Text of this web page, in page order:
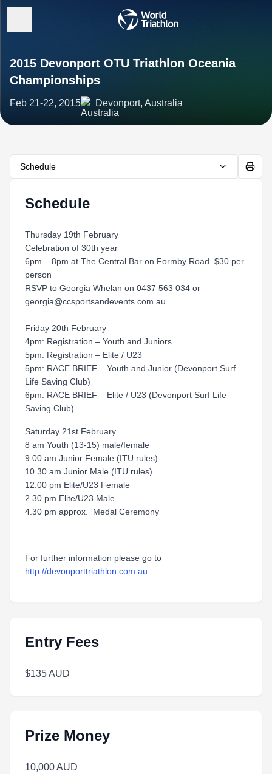
2015 Devonport OTU Triathlon Oceania
Championships
Feb 21-22, 2015 Devonport, Australia
Schedule
Schedule
Thursday 19th February
Celebration of 30th year
6pm – 8pm at The Central Bar on Formby Road. $30 per
person
RSVP to Georgia Whelan on 0437 563 034 or
georgia@ccsportsandevents.com.au
Friday 20th February
4pm: Registration – Youth and Juniors
5pm: Registration – Elite / U23
5pm: RACE BRIEF – Youth and Junior (Devonport Surf
Life Saving Club)
6pm: RACE BRIEF – Elite / U23 (Devonport Surf Life
Saving Club)
Saturday 21st February
8 am Youth (13-15) male/female
9.00 am Junior Female (ITU rules)
10.30 am Junior Male (ITU rules)
12.00 pm Elite/U23 Female
2.30 pm Elite/U23 Male
4.30 pm approx. Medal Ceremony
For further information please go to
http://devonporttriathlon.com.au
Entry Fees
$135 AUD
Prize Money
10,000 AUD